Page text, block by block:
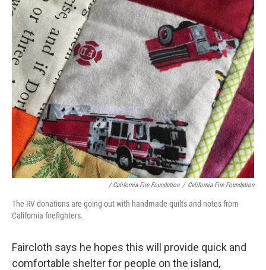
/ California Fire Foundation / California Fire Foundation
The RV donations are going out with handmade quilts and notes from
California firefighters.
Faircloth says he hopes this will provide quick and
comfortable shelter for people on the island,